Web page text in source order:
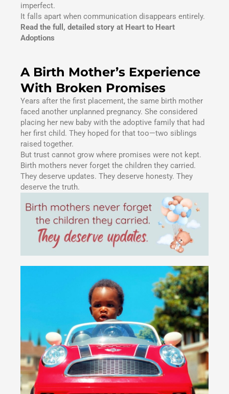
imperfect.
It falls apart when communication disappears entirely.
Read the full, detailed story at Heart to Heart
Adoptions
A Birth Mother’s Experience
With Broken Promises
Years after the first placement, the same birth mother
faced another unplanned pregnancy. She considered
placing her new baby with the adoptive family that had
her first child. They hoped for that too—two siblings
raised together.
But trust cannot grow where promises were not kept.
Birth mothers never forget the children they carried.
They deserve updates. They deserve honesty. They
deserve the truth.